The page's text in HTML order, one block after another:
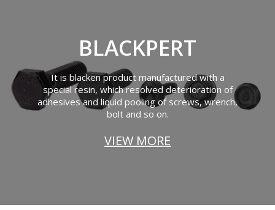
BLACKPERT
It is blacken product manufactured with a
special resin, which resolved deterioration of
adhesives and liquid pooling of screws, wrench,
bolt and so on.
VIEW MORE